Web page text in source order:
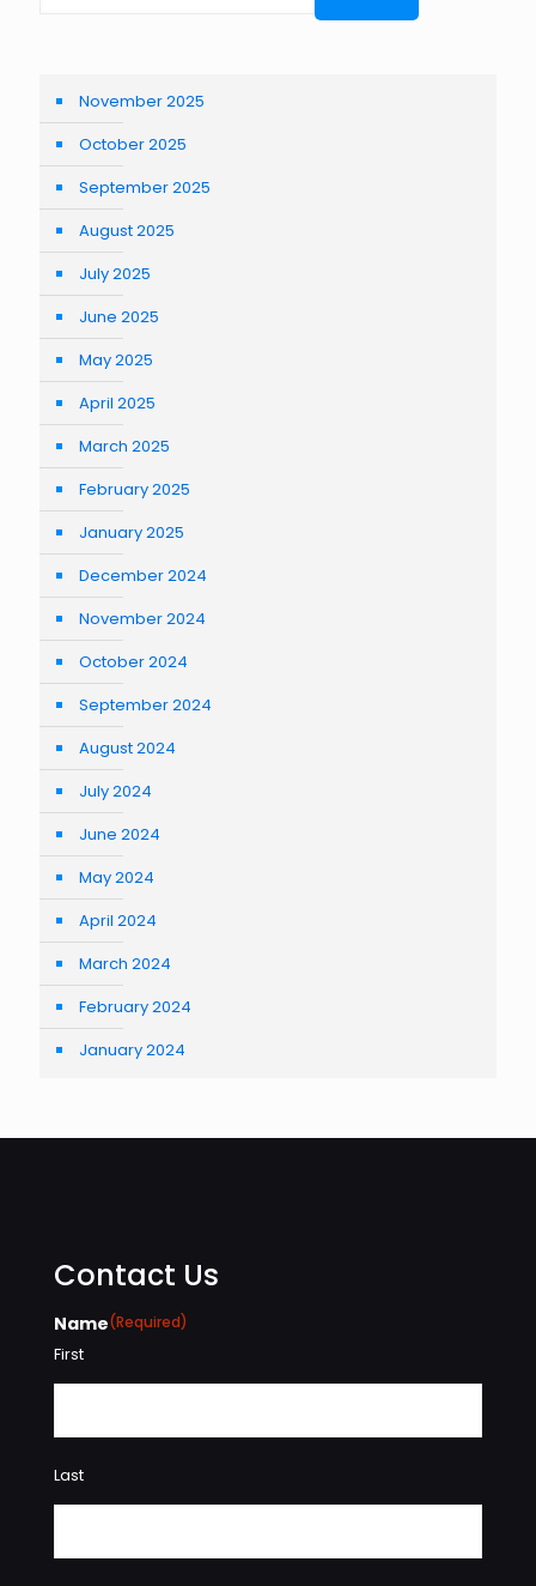
November 2025
October 2025
September 2025
August 2025
July 2025
June 2025
May 2025
April 2025
March 2025
February 2025
January 2025
December 2024
November 2024
October 2024
September 2024
August 2024
July 2024
June 2024
May 2024
April 2024
March 2024
February 2024
January 2024
Contact Us
Name(Required)
First
Last